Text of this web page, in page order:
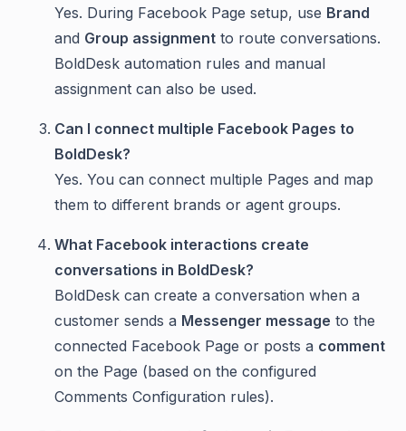
Yes. During Facebook Page setup, use Brand
and Group assignment to route conversations.
BoldDesk automation rules and manual
assignment can also be used.
Can I connect multiple Facebook Pages to
BoldDesk?
Yes. You can connect multiple Pages and map
them to different brands or agent groups.
What Facebook interactions create
conversations in BoldDesk?
BoldDesk can create a conversation when a
customer sends a Messenger message to the
connected Facebook Page or posts a comment
on the Page (based on the configured
Comments Configuration rules).